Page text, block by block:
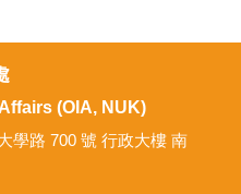
處
(OIA, NUK)
學路 700 號 行政大樓 南